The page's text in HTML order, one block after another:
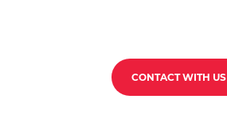
CONTACT WITH US